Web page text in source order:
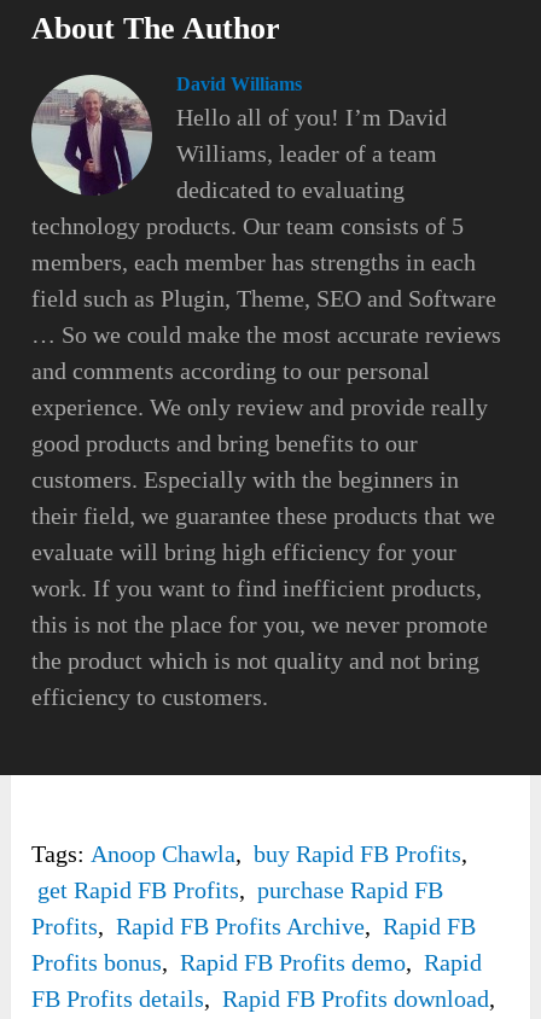
About The Author
David Williams
Hello all of you! I’m David
Williams, leader of a team
dedicated to evaluating
technology products. Our team consists of 5
members, each member has strengths in each
field such as Plugin, Theme, SEO and Software
… So we could make the most accurate reviews
and comments according to our personal
experience. We only review and provide really
good products and bring benefits to our
customers. Especially with the beginners in
their field, we guarantee these products that we
evaluate will bring high efficiency for your
work. If you want to find inefficient products,
this is not the place for you, we never promote
the product which is not quality and not bring
efficiency to customers.
Tags: Anoop Chawla, buy Rapid FB Profits,
get Rapid FB Profits, purchase Rapid FB
Profits, Rapid FB Profits Archive, Rapid FB
Profits bonus, Rapid FB Profits demo, Rapid
FB Profits details, Rapid FB Profits download,